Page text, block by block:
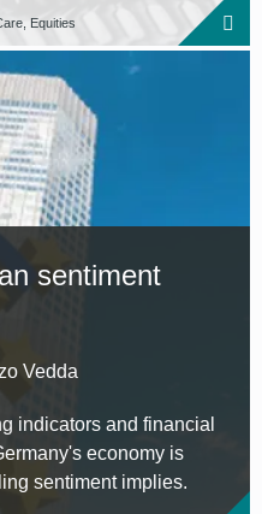
Equities
sentiment
Vedda
indicators and financial
economy is
sentiment implies.